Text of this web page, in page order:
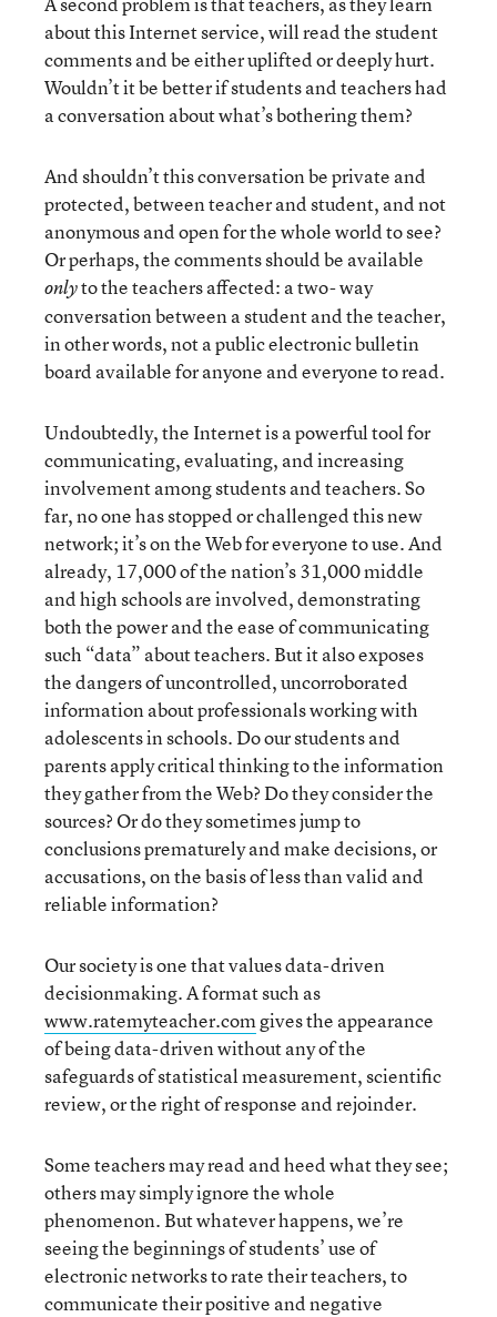
about this Internet service, will read the student
comments and be either uplifted or deeply hurt.
Wouldn’t it be better if students and teachers had
a conversation about what’s bothering them?
And shouldn’t this conversation be private and
protected, between teacher and student, and not
anonymous and open for the whole world to see?
Or perhaps, the comments should be available
onlyto the teachers affected: a two- way
conversation between a student and the teacher,
in other words, not a public electronic bulletin
board available for anyone and everyone to read.
Undoubtedly, the Internet is a powerful tool for
communicating, evaluating, and increasing
involvement among students and teachers. So
far, no one has stopped or challenged this new
network; it’s on the Web for everyone to use. And
already, 17,000 of the nation’s 31,000 middle
and high schools are involved, demonstrating
both the power and the ease of communicating
such “data” about teachers. But it also exposes
the dangers of uncontrolled, uncorroborated
information about professionals working with
adolescents in schools. Do our students and
parents apply critical thinking to the information
they gather from the Web? Do they consider the
sources? Or do they sometimes jump to
conclusions prematurely and make decisions, or
accusations, on the basis of less than valid and
reliable information?
Our society is one that values data-driven
decisionmaking. A format such as
www.ratemyteacher.comgives the appearance
of being data-driven without any of the
safeguards of statistical measurement, scientific
review, or the right of response and rejoinder.
Some teachers may read and heed what they see;
others may simply ignore the whole
phenomenon. But whatever happens, we’re
seeing the beginnings of students’ use of
electronic networks to rate their teachers, to
communicate their positive and negative